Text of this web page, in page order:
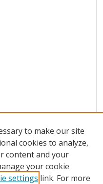
to make our site
cookies to analyze,
content and your
your cookie
settings link. For more